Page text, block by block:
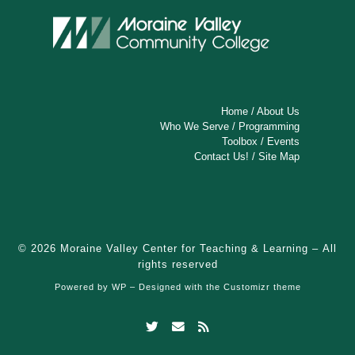
Home /About Us
Who We Serve / Programming
Toolbox / Events
Contact Us! /Site Map
© 2026 Moraine Valley Center for Teaching & Learning – All
rights reserved
Powered by WP – Designed with the Customizr theme